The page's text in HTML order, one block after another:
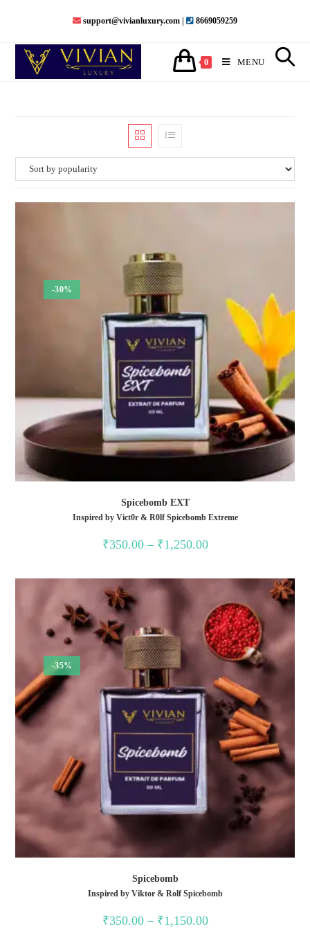
support@vivianluxury.com | 8669059259
0 MENU
-30%
Spicebomb EXT
Inspired by Vict0r & R0lf Spicebomb Extreme
₹350.00 – ₹1,250.00
-35%
Spicebomb
Inspired by Viktor & Rolf Spicebomb
₹350.00 – ₹1,150.00